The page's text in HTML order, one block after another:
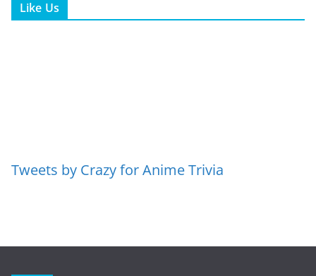
Like Us
Tweets by Crazy for Anime Trivia